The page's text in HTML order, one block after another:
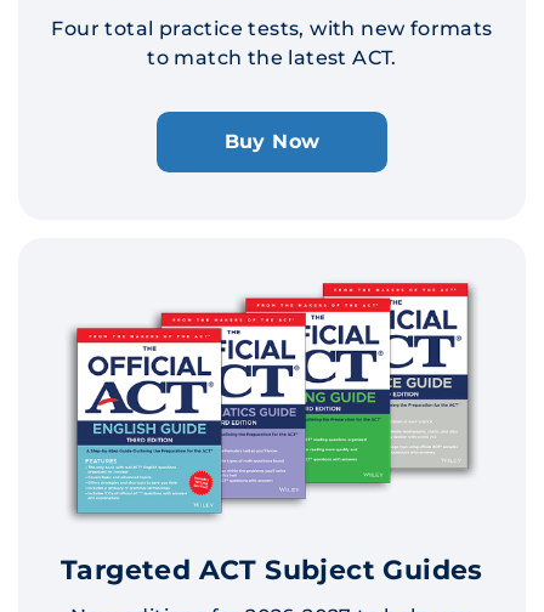
Four total practice tests, with new formats
to match the latest ACT.
Buy Now
Targeted ACT Subject Guides